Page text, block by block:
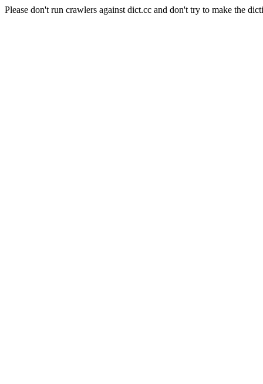
Please don't run crawlers against dict.cc and don't try to make the